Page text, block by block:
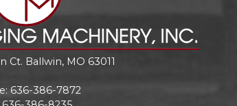
Ct. Ballwin, MO 63011
636-386-7872